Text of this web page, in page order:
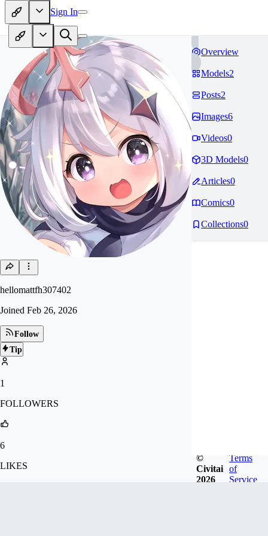
Sign In
hellomattfh307402
Joined Feb 26, 2026
Follow
Tip
1
FOLLOWERS
6
LIKES
Overview
Models2
Posts2
Images6
Videos0
3D Models0
Articles0
Comics0
Collections0
©
Civitai
2026
Terms
of
Service